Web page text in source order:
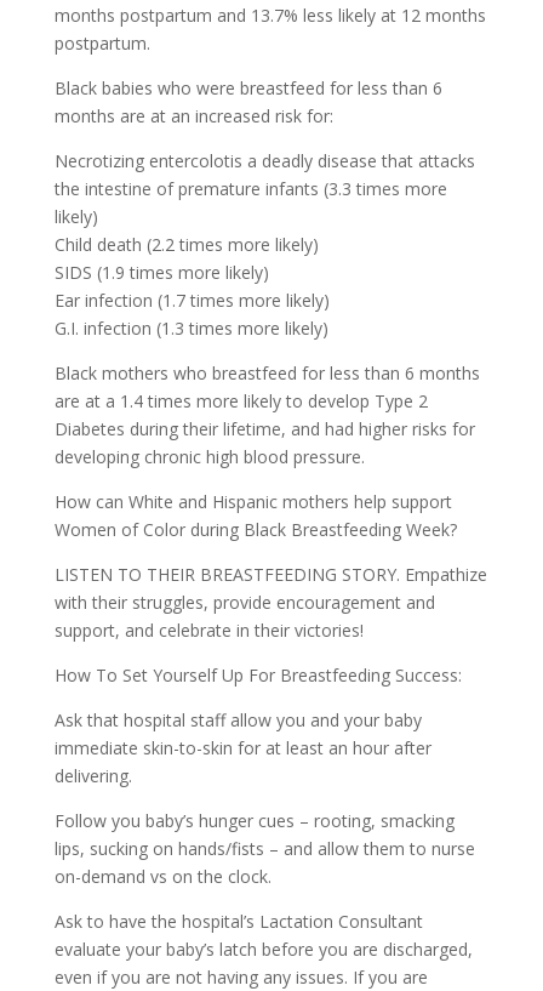
months postpartum and 13.7% less likely at 12 months
postpartum.
Black babies who were breastfeed for less than 6
months are at an increased risk for:
Necrotizing entercolotis a deadly disease that attacks
the intestine of premature infants (3.3 times more
likely)
Child death (2.2 times more likely)
SIDS (1.9 times more likely)
Ear infection (1.7 times more likely)
G.I. infection (1.3 times more likely)
Black mothers who breastfeed for less than 6 months
are at a 1.4 times more likely to develop Type 2
Diabetes during their lifetime, and had higher risks for
developing chronic high blood pressure.
How can White and Hispanic mothers help support
Women of Color during Black Breastfeeding Week?
LISTEN TO THEIR BREASTFEEDING STORY. Empathize
with their struggles, provide encouragement and
support, and celebrate in their victories!
How To Set Yourself Up For Breastfeeding Success:
Ask that hospital staff allow you and your baby
immediate skin-to-skin for at least an hour after
delivering.
Follow you baby’s hunger cues – rooting, smacking
lips, sucking on hands/fists – and allow them to nurse
on-demand vs on the clock.
Ask to have the hospital’s Lactation Consultant
evaluate your baby’s latch before you are discharged,
even if you are not having any issues. If you are